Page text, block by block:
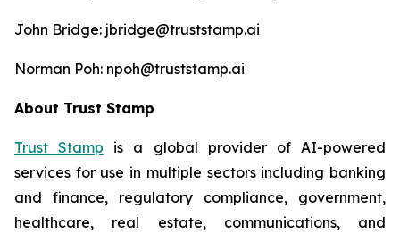
John Bridge: jbridge@truststamp.ai
Norman Poh: npoh@truststamp.ai
About Trust Stamp
Trust Stamp is a global provider of AI-powered
services for use in multiple sectors including banking
and finance, regulatory compliance, government,
healthcare, real estate, communications, and